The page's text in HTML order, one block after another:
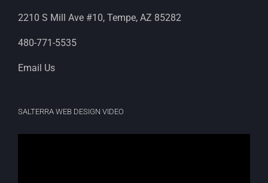
2210 S Mill Ave #10, Tempe, AZ 85282
480-771-5535
Email Us
SALTERRA WEB DESIGN VIDEO